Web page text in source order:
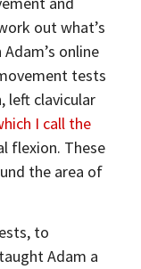
out what’s
online
tests
left clavicular
I call the
flexion. These
the area of
to
Adam a